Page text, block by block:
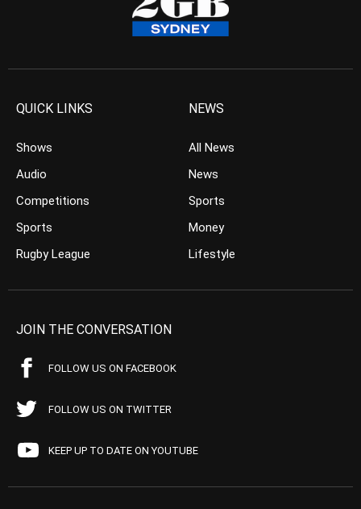
QUICK LINKS
Shows
Audio
Competitions
Sports
Rugby League
NEWS
All News
News
Sports
Money
Lifestyle
JOIN THE CONVERSATION
FOLLOW US ON FACEBOOK
FOLLOW US ON TWITTER
KEEP UP TO DATE ON YOUTUBE